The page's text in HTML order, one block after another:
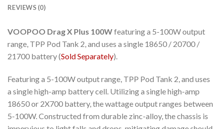
REVIEWS (0)
VOOPOO Drag X Plus 100Wfeaturing a 5-100W output
range, TPP Pod Tank 2, and uses a single 18650 / 20700 /
21700 battery (Sold Separately).
Featuring a 5-100W output range, TPP Pod Tank 2, and uses
a single high-amp battery cell. Utilizing a single high-amp
18650 or 2X700 battery, the wattage output ranges between
5-100W. Constructed from durable zinc-alloy, the chassis is